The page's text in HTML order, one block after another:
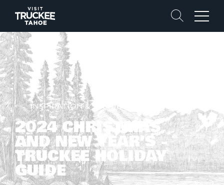
Search
Menu
INSPIRATION & STORIES
2024 CHRISTMAS
AND NEW YEAR’S -
TRUCKEE HOLIDAY
GUIDE